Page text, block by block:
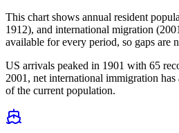
This chart shows annual resident
1912), and international migration
available for every period, so gaps are
US arrivals peaked in 1901 with 65
2001, net international immigration
of the current population.